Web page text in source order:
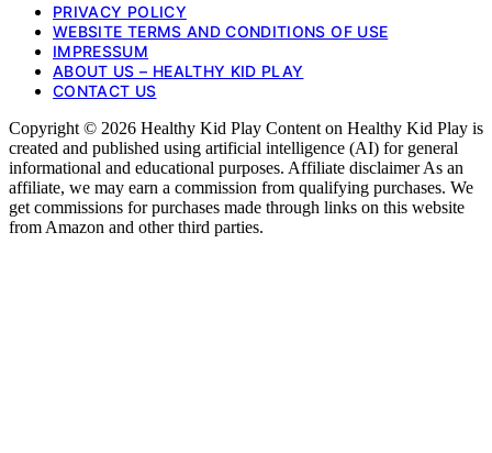
PRIVACY POLICY
WEBSITE TERMS AND CONDITIONS OF USE
IMPRESSUM
ABOUT US – HEALTHY KID PLAY
CONTACT US
Copyright © 2026 Healthy Kid Play Content on Healthy Kid Play is
created and published using artificial intelligence (AI) for general
informational and educational purposes. Affiliate disclaimer As an
affiliate, we may earn a commission from qualifying purchases. We
get commissions for purchases made through links on this website
from Amazon and other third parties.